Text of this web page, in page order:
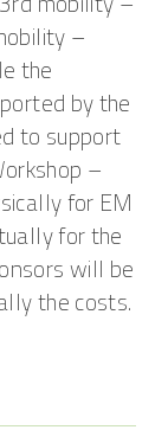
–
the
by the
to support
–
for EM
for the
will be
the costs.